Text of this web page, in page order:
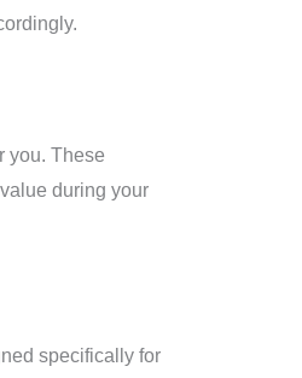
you. These
during your
specifically for